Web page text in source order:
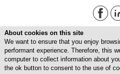
About cookies on this site
We want to ensure that you enjoy
performant experience. Therefore, this
computer to collect information about
the ok button to consent to the use of